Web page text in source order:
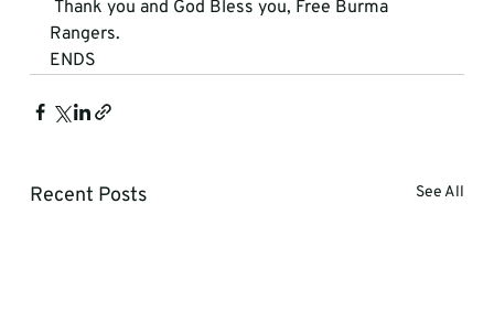
Rangers.
ENDS
Recent Posts See All